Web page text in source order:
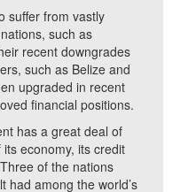
from vastly
such as
recent downgrades
such as Belize and
upgraded in recent
financial positions.
a great deal of
economy, its credit
of the nations
had among the world’s